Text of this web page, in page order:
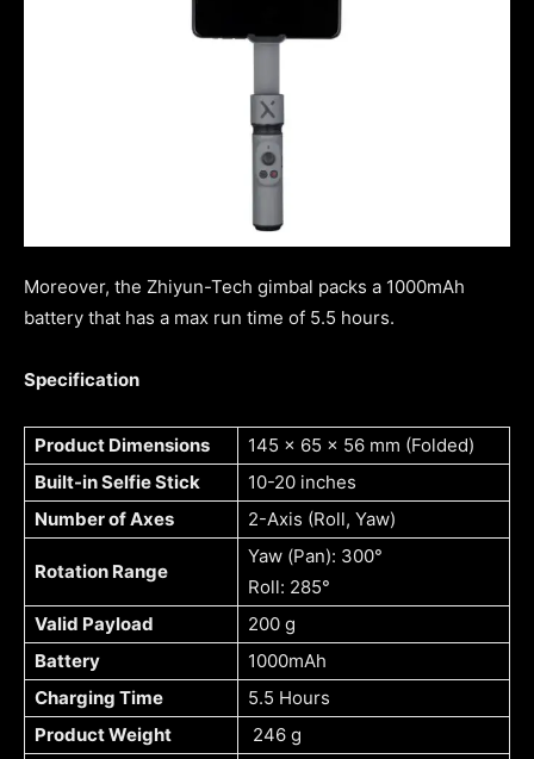
Moreover, the Zhiyun-Tech gimbal packs a 1000mAh
battery that has a max run time of 5.5 hours.
Specification
Product Dimensions
145 x 65 x 56 mm (Folded)
Built-in Selfie Stick
10-20 inches
Number of Axes
2-Axis (Roll, Yaw)
Rotation Range
Yaw (Pan): 300°
Roll: 285°
Valid Payload
200 g
Battery
1000mAh
Charging Time
5.5 Hours
Product Weight
246 g